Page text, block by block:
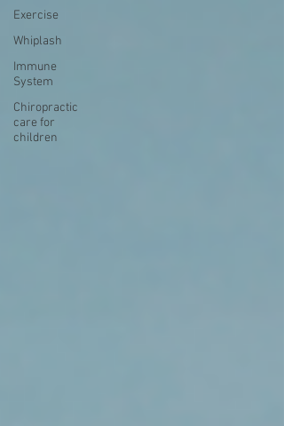
Exercise
Whiplash
Immune
System
Chiropractic
care for
children